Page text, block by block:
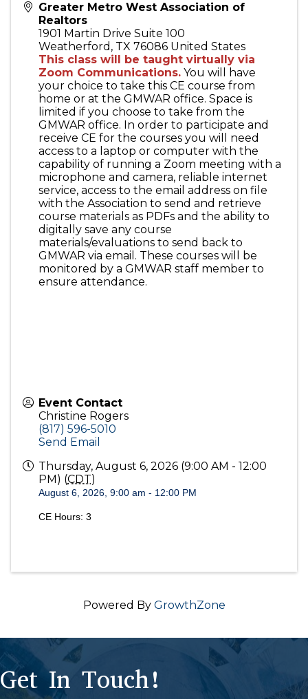
Greater Metro West Association of
Realtors
1901 Martin Drive Suite 100
Weatherford , TX 76086 United States
This class will be taught virtually via
Zoom Communications. You will have
your choice to take this CE course from
home or at the GMWAR office. Space is
limited if you choose to take from the
GMWAR office. In order to participate and
receive CE for the courses you will need
access to a laptop or computer with the
capability of running a Zoom meeting with a
microphone and camera, reliable internet
service, access to the email address on file
with the Association to send and retrieve
course materials as PDFs and the ability to
digitally save any course
materials/evaluations to send back to
GMWAR via email. These courses will be
monitored by a GMWAR staff member to
ensure attendance.
Event Contact
Christine Rogers
(817) 596-5010
Send Email
Thursday, August 6, 2026 (9:00 AM - 12:00
PM) (CDT)
August 6, 2026, 9:00 am - 12:00 PM
CE Hours: 3
Powered By GrowthZone
Get In Touch!